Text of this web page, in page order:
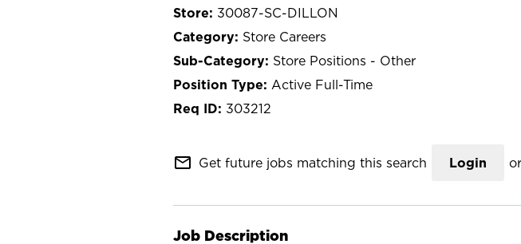
30087-SC-DILLON
Store Careers
Store Positions - Other
Active Full-Time
303212
mail_outline Get future jobs matching this search Login or
Job Description